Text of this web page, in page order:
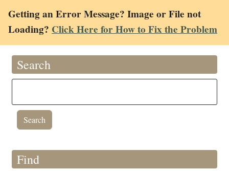
Getting an Error Message? Image or File not
Loading? Click Here for How to Fix the Problem
Search
Find